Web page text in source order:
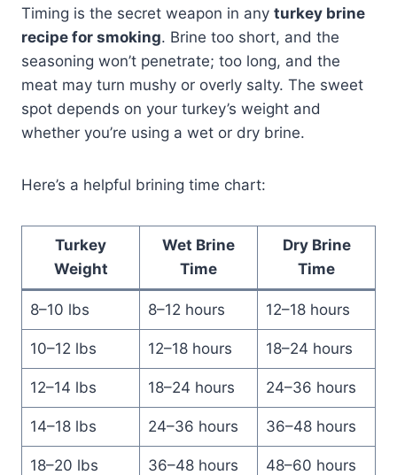
Timing is the secret weapon in any turkey brine
recipe for smoking. Brine too short, and the
seasoning won’t penetrate; too long, and the
meat may turn mushy or overly salty. The sweet
spot depends on your turkey’s weight and
whether you’re using a wet or dry brine.
Here’s a helpful brining time chart:
Turkey
Weight
Wet Brine
Time
Dry Brine
Time
8–10 lbs 8–12 hours 12–18 hours
10–12 lbs 12–18 hours 18–24 hours
12–14 lbs 18–24 hours 24–36 hours
14–18 lbs 24–36 hours 36–48 hours
18–20 lbs 36–48 hours 48–60 hours